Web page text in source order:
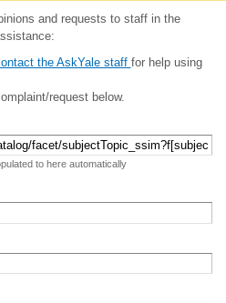
and requests to staff in the
the AskYale staff for help using
request below.
to here automatically